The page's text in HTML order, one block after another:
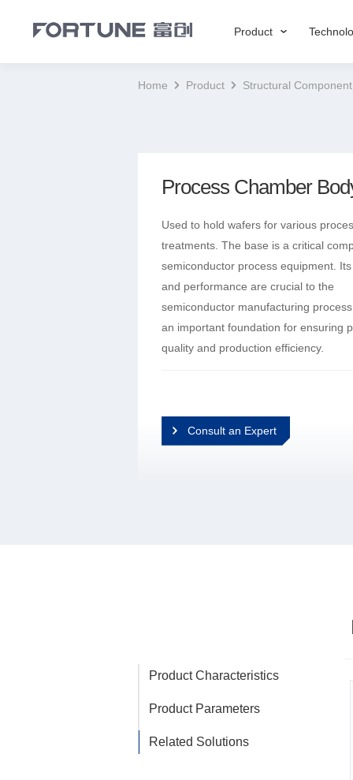
Product
Home Product Structural Component
Process Chamber
Used to hold wafers for various
treatments. ‌The base is a critical
semiconductor process equipment.‌
and performance are crucial to the
semiconductor manufacturing
an important foundation for ensuring
quality and production efficiency.
Consult an Expert
Product Characteristics
Product Parameters
Related Solutions